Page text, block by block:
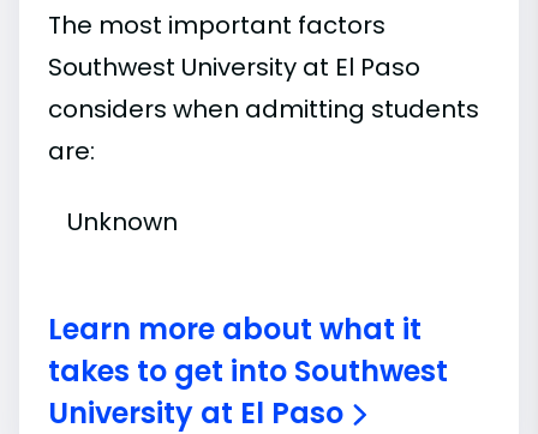
The most important factors
Southwest University at El Paso
considers when admitting students
are:
Unknown
Learn more about what it
takes to get into Southwest
University at El Paso